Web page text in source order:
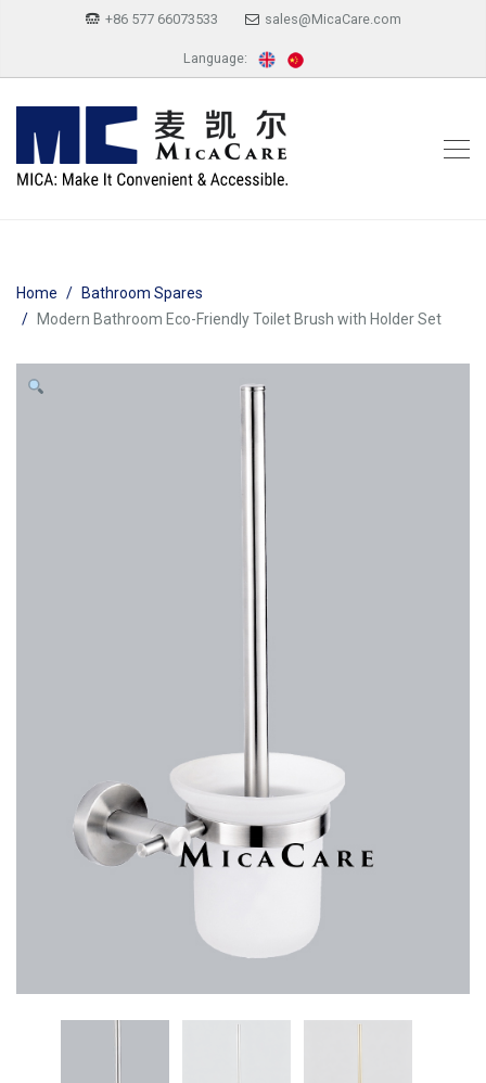
+86 577 66073533 sales@MicaCare.com
Language:
Home
Bathroom Spares
Modern Bathroom Eco-Friendly Toilet Brush with Holder Set